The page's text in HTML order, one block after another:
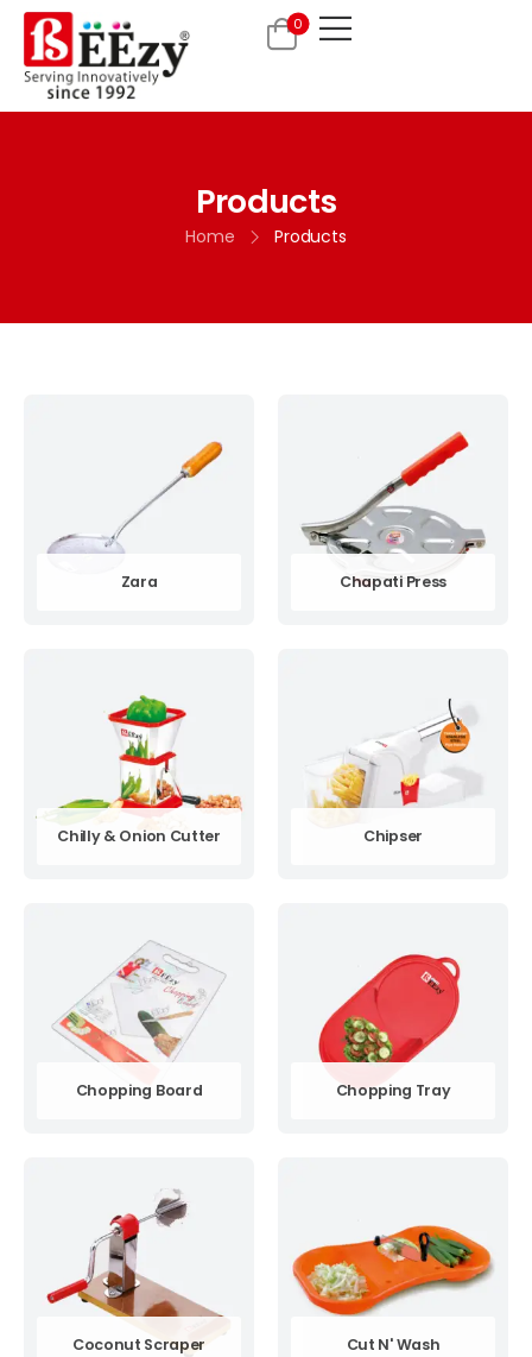
0
Products
Home Products
Zara Chapati Press
Chilly & Onion Cutter Chipser
Chopping Board Chopping Tray
Coconut Scraper Cut N' Wash